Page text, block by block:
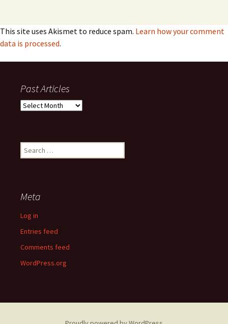
This site uses Akismet to reduce spam. Learn how your comment
data is processed.
Past Articles
Past
Search
for:
Meta
Log in
Entries feed
Comments feed
WordPress.org